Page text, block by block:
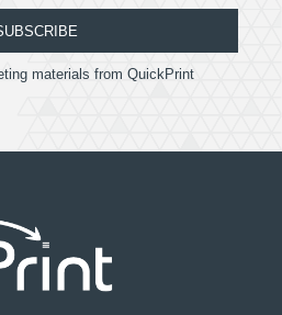
materials from QuickPrint